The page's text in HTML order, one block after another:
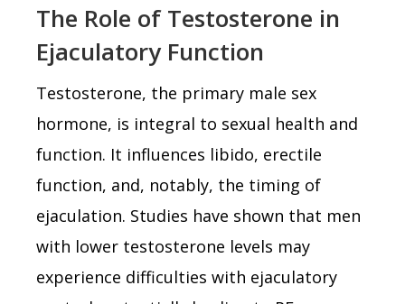
The Role of Testosterone in
Ejaculatory Function
Testosterone, the primary male sex
hormone, is integral to sexual health and
function. It influences libido, erectile
function, and, notably, the timing of
ejaculation. Studies have shown that men
with lower testosterone levels may
experience difficulties with ejaculatory